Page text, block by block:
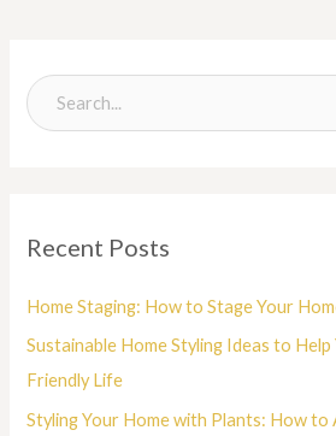
S
c
f
o
r
:
Recent Posts
Home Staging: How to Stage Your
Sustainable Home Styling Ideas to
Friendly Life
Styling Your Home with Plants: How to